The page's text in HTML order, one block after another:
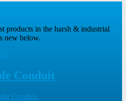
products in the harsh & industrial
new below.
Conduit
Conduit.